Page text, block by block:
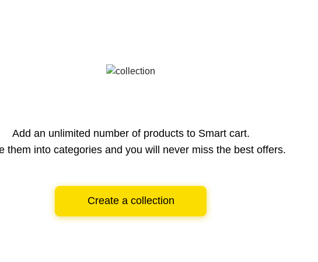
Add an unlimited number of products to Smart cart.
them into categories and you will never miss the best offers.
Create a collection